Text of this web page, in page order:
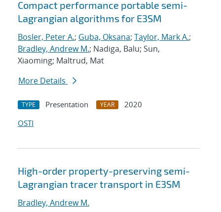
Compact performance portable semi-
Lagrangian algorithms for E3SM
Bosler, Peter A.; Guba, Oksana; Taylor, Mark A.;
Bradley, Andrew M.; Nadiga, Balu; Sun,
Xiaoming; Maltrud, Mat
More Details
TYPE Presentation YEAR
2020
OSTI
High-order property-preserving semi-
Lagrangian tracer transport in E3SM
Bradley, Andrew M.